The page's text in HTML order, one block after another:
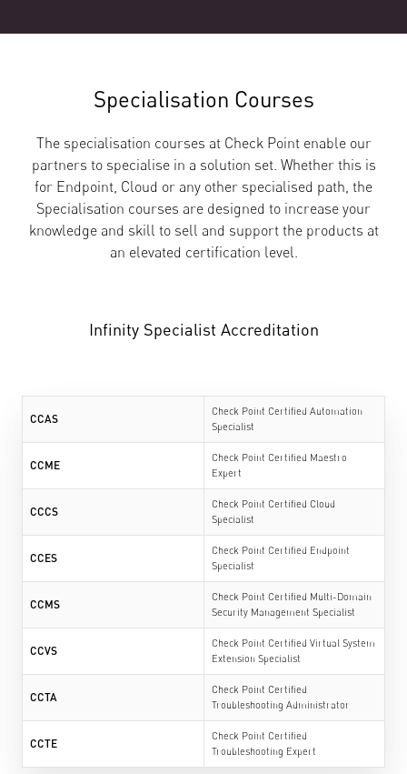
Specialisation Courses
The specialisation courses at Check Point enable our
partners to specialise in a solution set. Whether this is
for Endpoint, Cloud or any other specialised path, the
Specialisation courses are designed to increase your
knowledge and skill to sell and support the products at
an elevated certification level.
Infinity Specialist Accreditation
CCAS
Check Point Certified Automation
Specialist
CCME
Check Point Certified Maestro
Expert
CCCS
Check Point Certified Cloud
Specialist
CCES
Check Point Certified Endpoint
Specialist
CCMS
Check Point Certified Multi-Domain
Security Management Specialist
CCVS
Check Point Certified Virtual System
Extension Specialist
CCTA
Check Point Certified
Troubleshooting Administrator
CCTE
Check Point Certified
Troubleshooting Expert